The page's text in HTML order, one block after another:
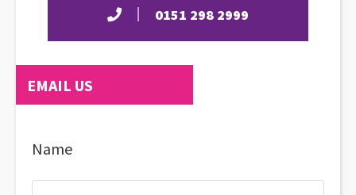
0151 298 2999
EMAIL US
Name